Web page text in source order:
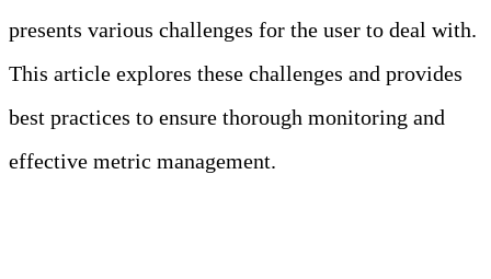
presents various challenges for the user to deal with.
This article explores these challenges and provides
best practices to ensure thorough monitoring and
effective metric management.